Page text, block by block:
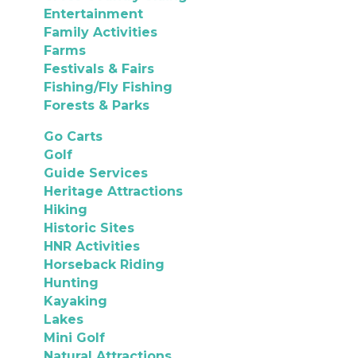
Entertainment
Family Activities
Farms
Festivals & Fairs
Fishing/Fly Fishing
Forests & Parks
Go Carts
Golf
Guide Services
Heritage Attractions
Hiking
Historic Sites
HNR Activities
Horseback Riding
Hunting
Kayaking
Lakes
Mini Golf